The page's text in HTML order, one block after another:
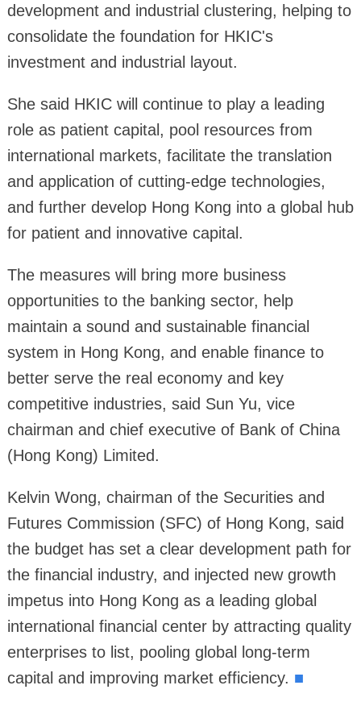
development and industrial clustering, helping to
consolidate the foundation for HKIC's
investment and industrial layout.
She said HKIC will continue to play a leading
role as patient capital, pool resources from
international markets, facilitate the translation
and application of cutting-edge technologies,
and further develop Hong Kong into a global hub
for patient and innovative capital.
The measures will bring more business
opportunities to the banking sector, help
maintain a sound and sustainable financial
system in Hong Kong, and enable finance to
better serve the real economy and key
competitive industries, said Sun Yu, vice
chairman and chief executive of Bank of China
(Hong Kong) Limited.
Kelvin Wong, chairman of the Securities and
Futures Commission (SFC) of Hong Kong, said
the budget has set a clear development path for
the financial industry, and injected new growth
impetus into Hong Kong as a leading global
international financial center by attracting quality
enterprises to list, pooling global long-term
capital and improving market efficiency. ■